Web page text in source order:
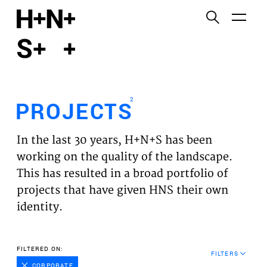
PROJECTS
EXPERTISES
VISION
NEWS
CONTACT
PROJECTS
2
In the last 30 years, H+N+S has been
working on the quality of the landscape.
This has resulted in a broad portfolio of
projects that have given HNS their own
identity.
FILTERED ON:
CORPORATE
FILTERS
Functional cookies
Third party cookies
This allows for embedding content from third-party
websites, such as YouTube and Vimeo. Disabling
this might remove some functionality from the
website.
Analytics cookies
user experience analysis anonymously.